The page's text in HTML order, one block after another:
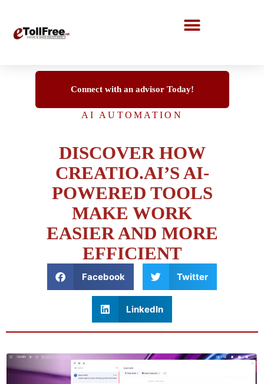
Connect with an advisor Today!
AI AUTOMATION
DISCOVER HOW
CREATIO.AI’S AI-
POWERED TOOLS
MAKE WORK
EASIER AND MORE
EFFICIENT
Facebook Twitter
LinkedIn